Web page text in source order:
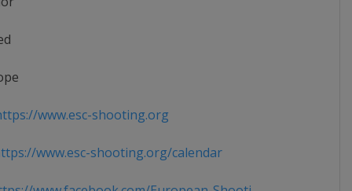
www.esc-shooting.org
www.esc-shooting.org/calendar